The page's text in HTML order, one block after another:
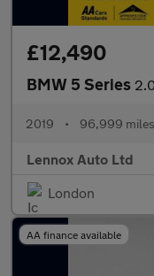
£12,490
BMW 5 Series 2.0
2019 • 96,999 miles
Lennox Auto Ltd
London
AA finance available